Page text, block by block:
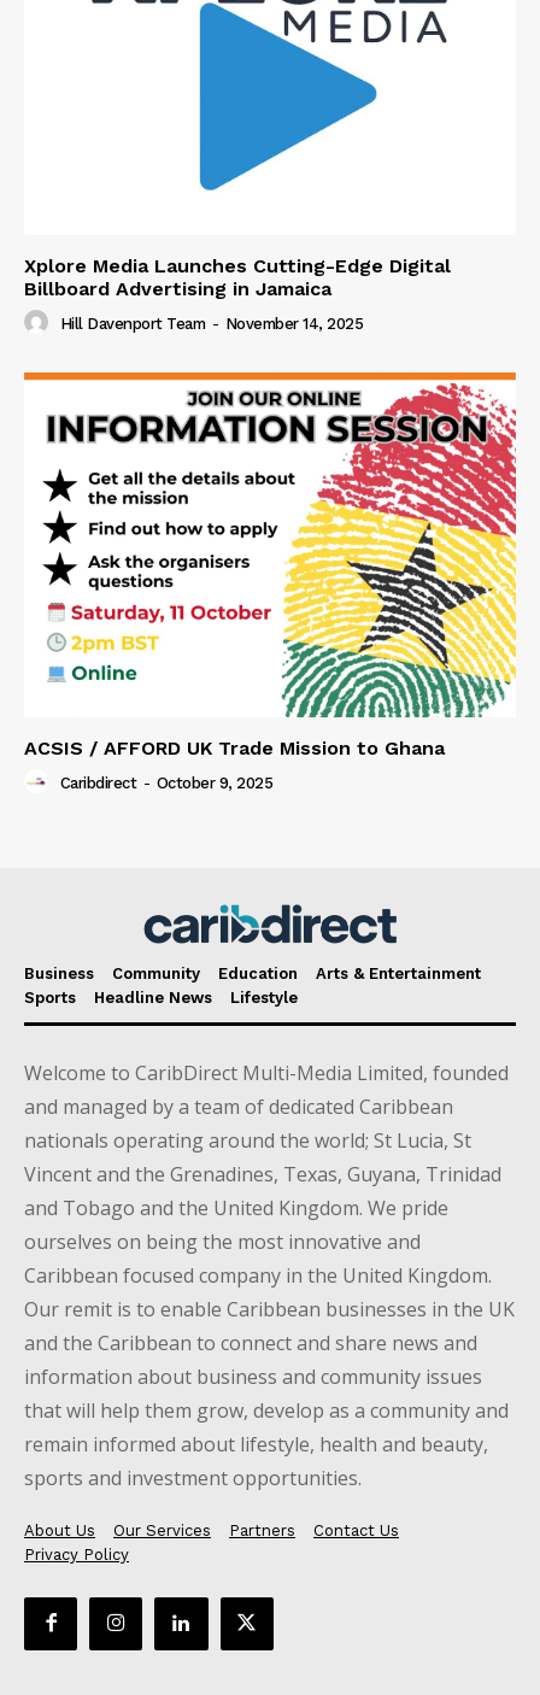
Xplore Media Launches Cutting-Edge Digital
Billboard Advertising in Jamaica
Hill Davenport Team - November 14, 2025
ACSIS / AFFORD UK Trade Mission to Ghana
Caribdirect - October 9, 2025
Business Community Education
Arts & Entertainment
Sports
Headline News Lifestyle
Welcome to CaribDirect Multi-Media Limited, founded
and managed by a team of dedicated Caribbean
nationals operating around the world; St Lucia, St
Vincent and the Grenadines, Texas, Guyana, Trinidad
and Tobago and the United Kingdom. We pride
ourselves on being the most innovative and
Caribbean focused company in the United Kingdom.
Our remit is to enable Caribbean businesses in the UK
and the Caribbean to connect and share news and
information about business and community issues
that will help them grow, develop as a community and
remain informed about lifestyle, health and beauty,
sports and investment opportunities.
About Us Our Services Partners
Contact Us
Privacy Policy